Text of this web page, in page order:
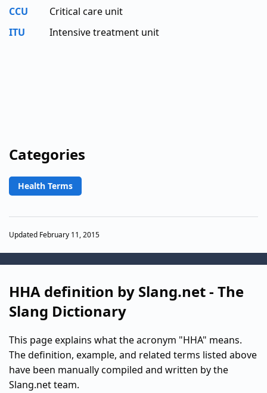
CCU
Critical care unit
ITU
Intensive treatment unit
Categories
Health Terms
Updated February 11, 2015
HHA definition by Slang.net - The
Slang Dictionary
This page explains what the acronym "HHA" means.
The definition, example, and related terms listed above
have been manually compiled and written by the
Slang.net team.